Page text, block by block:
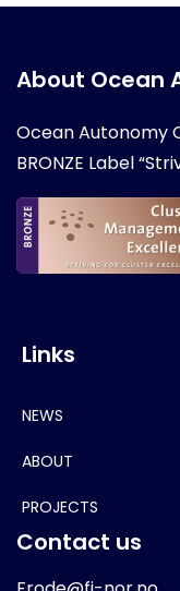
About Ocean
Ocean Autonomy
BRONZE Label
Links
NEWS
ABOUT
PROJECTS
Contact us